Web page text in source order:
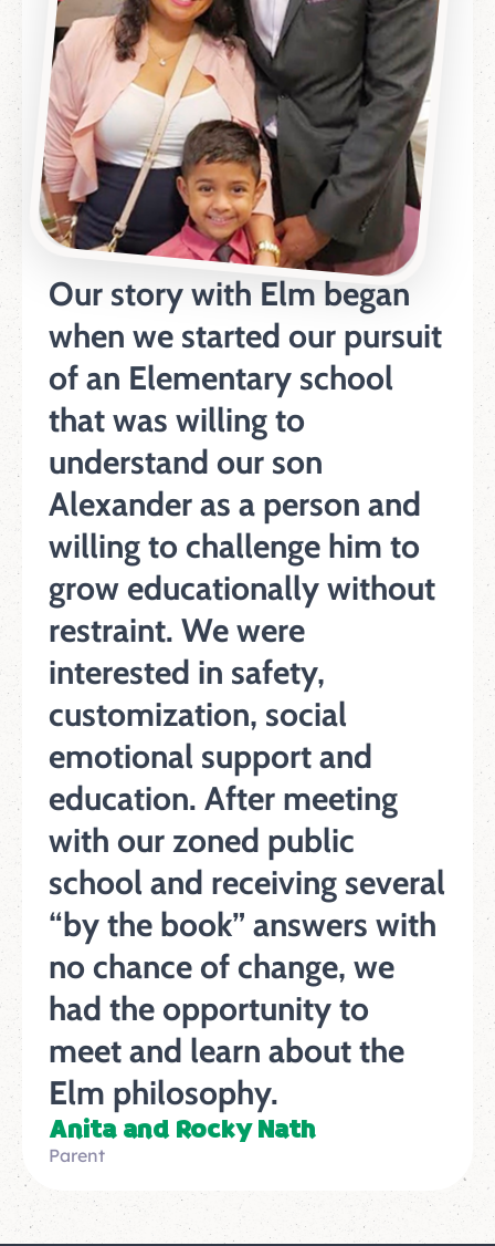
Our story with Elm began
when we started our pursuit
of an Elementary school
that was willing to
understand our son
Alexander as a person and
willing to challenge him to
grow educationally without
restraint. We were
interested in safety,
customization, social
emotional support and
education. After meeting
with our zoned public
school and receiving several
“by the book” answers with
no chance of change, we
had the opportunity to
meet and learn about the
Elm philosophy.
Anita and Rocky Nath
Parent